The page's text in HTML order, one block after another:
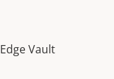
Vault